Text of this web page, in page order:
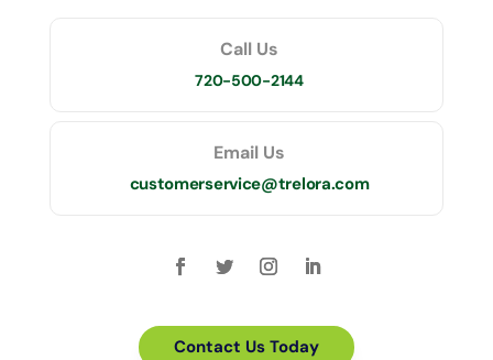
Call Us
720-500-2144
Email Us
customerservice@trelora.com
Contact Us Today